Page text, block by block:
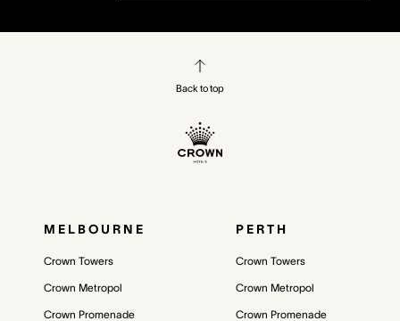
Back to top
MELBOURNE
Crown Towers
Crown Metropol
Crown Promenade
PERTH
Crown Towers
Crown Metropol
Crown Promenade